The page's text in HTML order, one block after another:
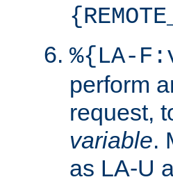
%{LA-
perform
request,
variable.
as LA-U